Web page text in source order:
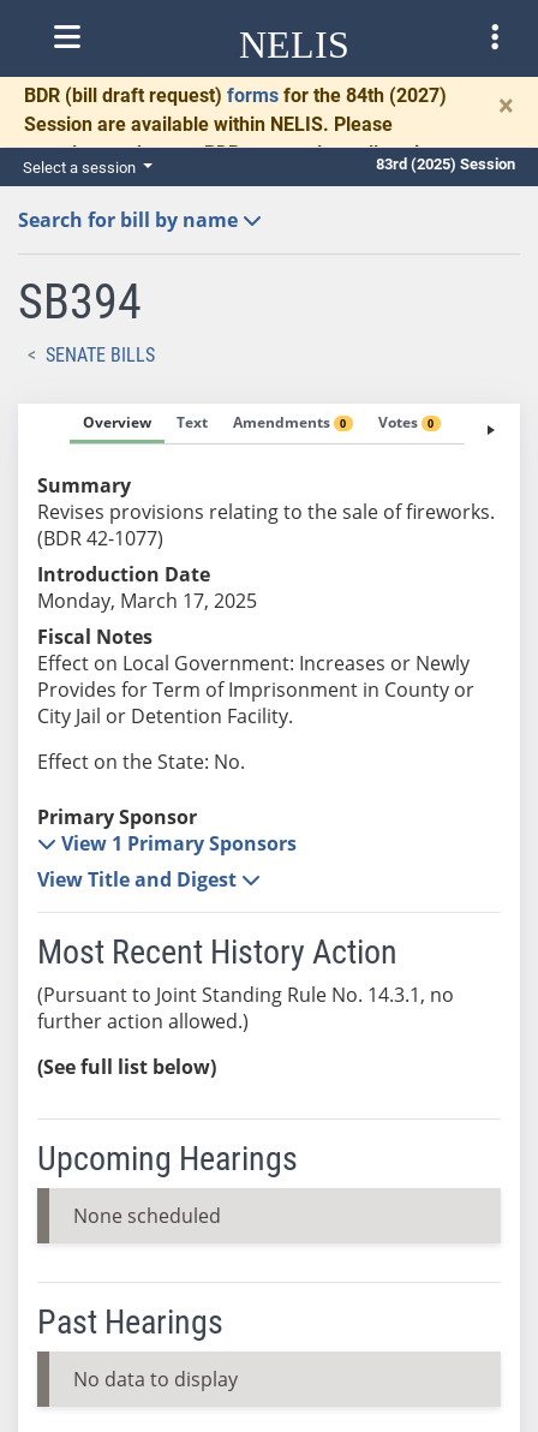
NELIS
BDR (bill draft request) forms for the 84th (2027)
Session are available within NELIS. Please
complete and return BDRs promptly to allow time
for necessary communication and drafting.
×
Select a session 83rd (2025) Session
Search for bill by name
SB394
SENATE BILLS
Overview Text Amendments 0 Votes 0 Fiscal
Summary
Revises provisions relating to the sale of fireworks.
(BDR 42-1077)
Introduction Date
Monday, March 17, 2025
Fiscal Notes
Effect on Local Government: Increases or Newly
Provides for Term of Imprisonment in County or
City Jail or Detention Facility.
Effect on the State: No.
Primary Sponsor
View 1 Primary Sponsors
View Title and Digest
Most Recent History Action
(Pursuant to Joint Standing Rule No. 14.3.1, no
further action allowed.)
(See full list below)
Upcoming Hearings
None scheduled
Past Hearings
No data to display